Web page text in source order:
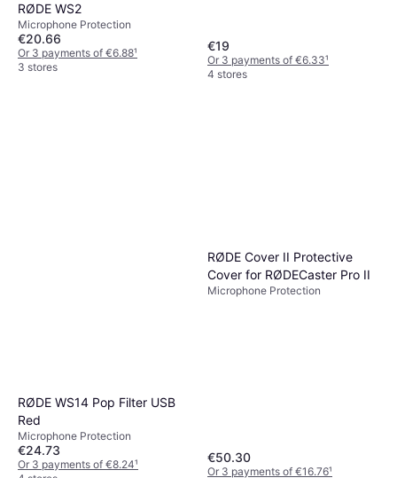
RØDE WS2
Microphone Protection
€20.66
Or 3 payments of €6.88¹
3 stores
€19
Or 3 payments of €6.33¹
4 stores
RØDE WS14 Pop Filter USB
Red
Microphone Protection
€24.73
Or 3 payments of €8.24¹
RØDE Cover II Protective
Cover for RØDECaster Pro II
Microphone Protection
€50.30
Or 3 payments of €16.76¹